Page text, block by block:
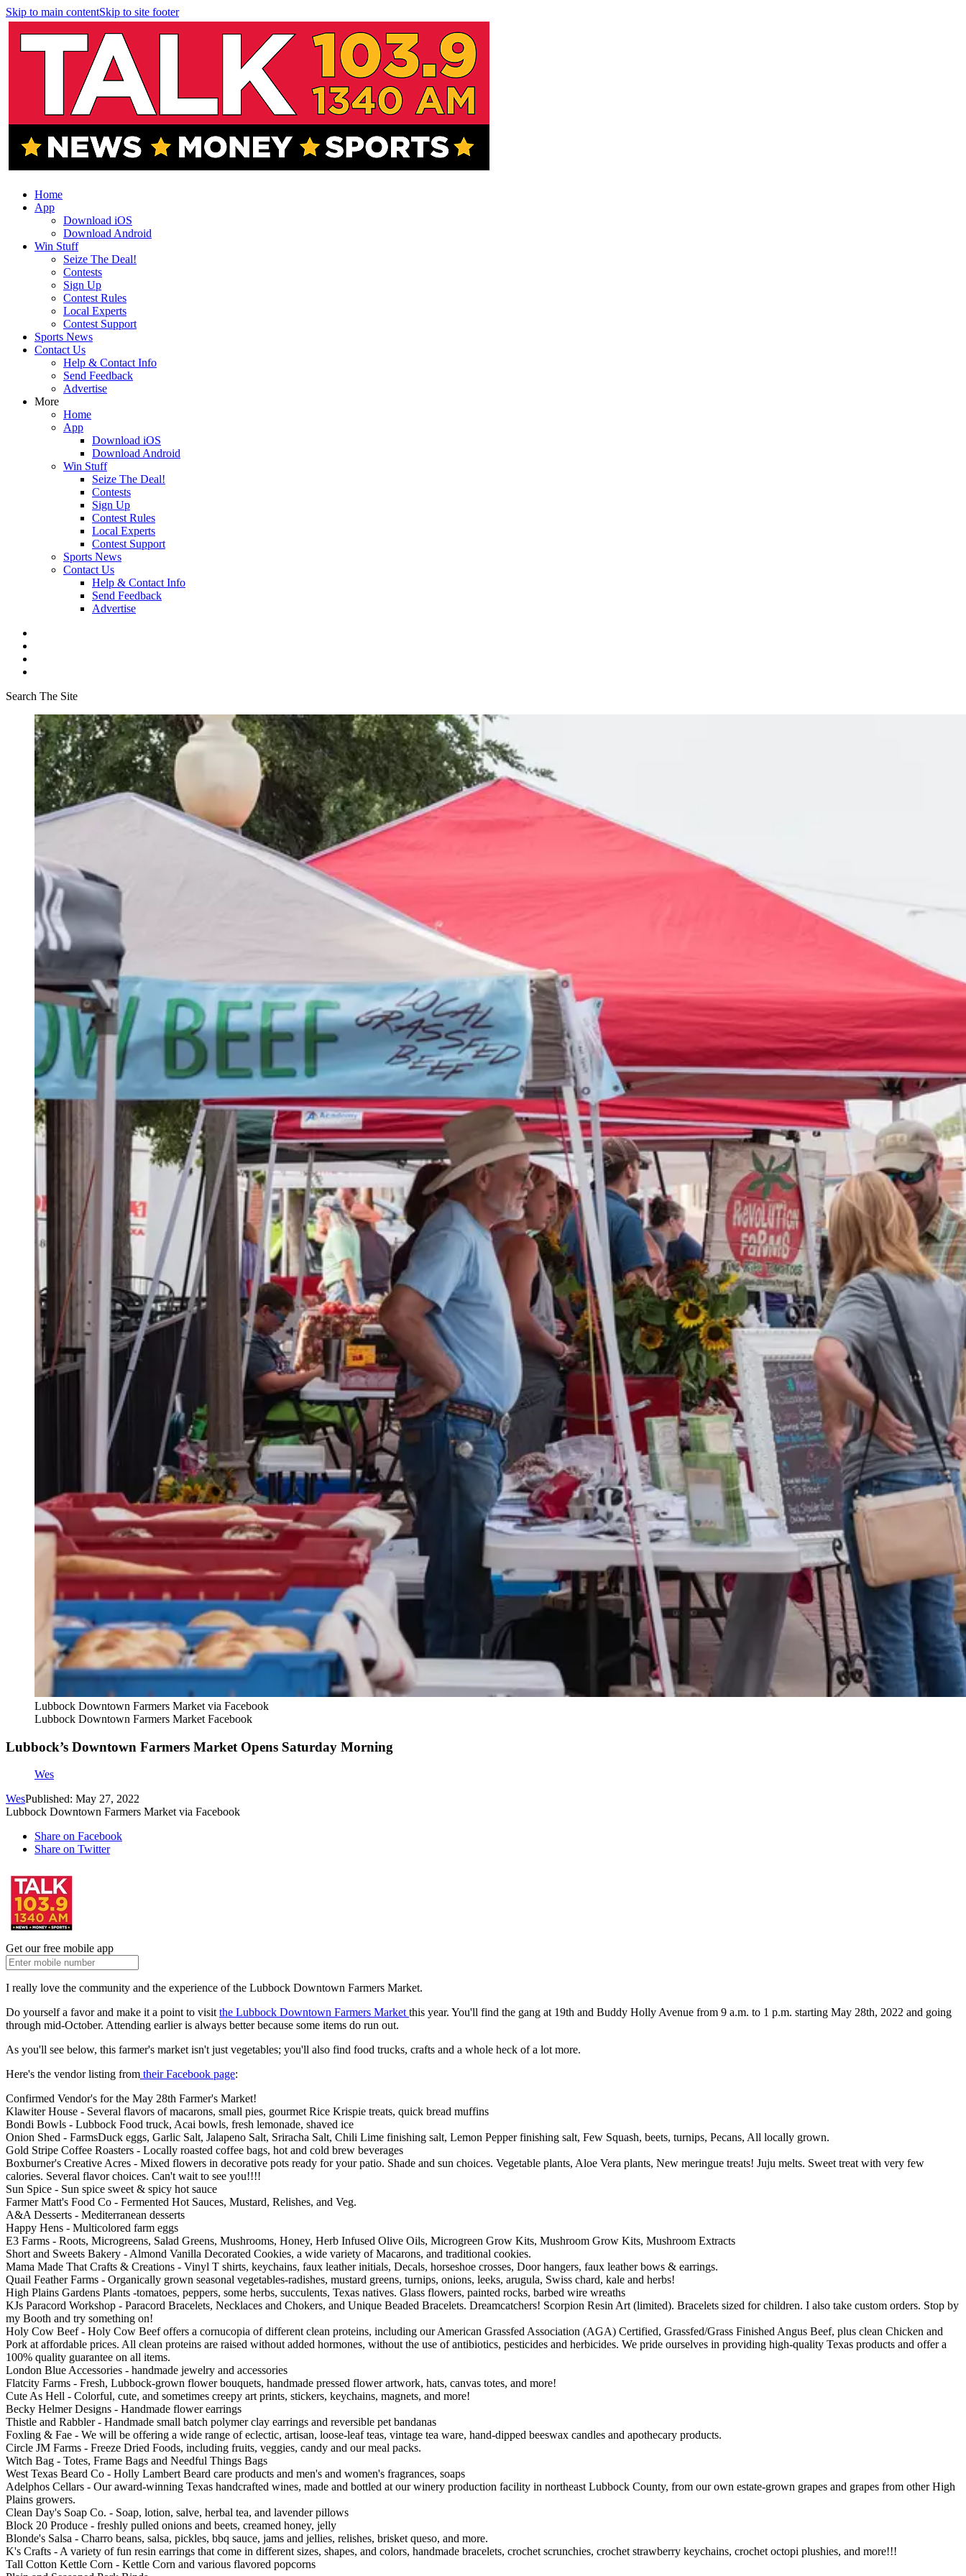
Skip to main contentSkip to site footer
Home
App
Download iOS
Download Android
Win Stuff
Seize The Deal!
Contests
Sign Up
Contest Rules
Local Experts
Contest Support
Sports News
Contact Us
Help & Contact Info
Send Feedback
Advertise
More
Home
App
Download iOS
Download Android
Win Stuff
Seize The Deal!
Contests
Sign Up
Contest Rules
Local Experts
Contest Support
Sports News
Contact Us
Help & Contact Info
Send Feedback
Advertise
Search The Site
Lubbock Downtown Farmers Market via Facebook
Lubbock Downtown Farmers Market Facebook
Lubbock’s Downtown Farmers Market Opens Saturday Morning
Wes
WesPublished: May 27, 2022
Lubbock Downtown Farmers Market via Facebook
Share on Facebook
Share on Twitter
Get our free mobile app
I really love the community and the experience of the Lubbock Downtown Farmers Market.
Do yourself a favor and make it a point to visitthe Lubbock Downtown Farmers Marketthis year. You'll find the gang at 19th and Buddy Holly Avenue from 9 a.m. to 1 p.m. starting May 28th, 2022 and going
through mid-October. Attending earlier is always better because some items do run out.
As you'll see below, this farmer's market isn't just vegetables; you'll also find food trucks, crafts and a whole heck of a lot more.
Here's the vendor listing from their Facebook page:
Confirmed Vendor's for the May 28th Farmer's Market!
Klawiter House - Several flavors of macarons, small pies, gourmet Rice Krispie treats, quick bread muffins
Bondi Bowls - Lubbock Food truck, Acai bowls, fresh lemonade, shaved ice
Onion Shed - FarmsDuck eggs, Garlic Salt, Jalapeno Salt, Sriracha Salt, Chili Lime finishing salt, Lemon Pepper finishing salt, Few Squash, beets, turnips, Pecans, All locally grown.
Gold Stripe Coffee Roasters - Locally roasted coffee bags, hot and cold brew beverages
Boxburner's Creative Acres - Mixed flowers in decorative pots ready for your patio. Shade and sun choices. Vegetable plants, Aloe Vera plants, New meringue treats! Juju melts. Sweet treat with very few
calories. Several flavor choices. Can't wait to see you!!!!
Sun Spice - Sun spice sweet & spicy hot sauce
Farmer Matt's Food Co - Fermented Hot Sauces, Mustard, Relishes, and Veg.
A&A Desserts - Mediterranean desserts
Happy Hens - Multicolored farm eggs
E3 Farms - Roots, Microgreens, Salad Greens, Mushrooms, Honey, Herb Infused Olive Oils, Microgreen Grow Kits, Mushroom Grow Kits, Mushroom Extracts
Short and Sweets Bakery - Almond Vanilla Decorated Cookies, a wide variety of Macarons, and traditional cookies.
Mama Made That Crafts & Creations - Vinyl T shirts, keychains, faux leather initials, Decals, horseshoe crosses, Door hangers, faux leather bows & earrings.
Quail Feather Farms - Organically grown seasonal vegetables-radishes, mustard greens, turnips, onions, leeks, arugula, Swiss chard, kale and herbs!
High Plains Gardens Plants -tomatoes, peppers, some herbs, succulents, Texas natives. Glass flowers, painted rocks, barbed wire wreaths
KJs Paracord Workshop - Paracord Bracelets, Necklaces and Chokers, and Unique Beaded Bracelets. Dreamcatchers! Scorpion Resin Art (limited). Bracelets sized for children. I also take custom orders. Stop by
my Booth and try something on!
Holy Cow Beef - Holy Cow Beef offers a cornucopia of different clean proteins, including our American Grassfed Association (AGA) Certified, Grassfed/Grass Finished Angus Beef, plus clean Chicken and
Pork at affordable prices. All clean proteins are raised without added hormones, without the use of antibiotics, pesticides and herbicides. We pride ourselves in providing high-quality Texas products and offer a
100% quality guarantee on all items.
London Blue Accessories - handmade jewelry and accessories
Flatcity Farms - Fresh, Lubbock-grown flower bouquets, handmade pressed flower artwork, hats, canvas totes, and more!
Cute As Hell - Colorful, cute, and sometimes creepy art prints, stickers, keychains, magnets, and more!
Becky Helmer Designs - Handmade flower earrings
Thistle and Rabbler - Handmade small batch polymer clay earrings and reversible pet bandanas
Foxling & Fae - We will be offering a wide range of eclectic, artisan, loose-leaf teas, vintage tea ware, hand-dipped beeswax candles and apothecary products.
Circle JM Farms - Freeze Dried Foods, including fruits, veggies, candy and our meal packs.
Witch Bag - Totes, Frame Bags and Needful Things Bags
West Texas Beard Co - Holly Lambert Beard care products and men's and women's fragrances, soaps
Adelphos Cellars - Our award-winning Texas handcrafted wines, made and bottled at our winery production facility in northeast Lubbock County, from our own estate-grown grapes and grapes from other High
Plains growers.
Clean Day's Soap Co. - Soap, lotion, salve, herbal tea, and lavender pillows
Block 20 Produce - freshly pulled onions and beets, creamed honey, jelly
Blonde's Salsa - Charro beans, salsa, pickles, bbq sauce, jams and jellies, relishes, brisket queso, and more.
K's Crafts - A variety of fun resin earrings that come in different sizes, shapes, and colors, handmade bracelets, crochet scrunchies, crochet strawberry keychains, crochet octopi plushies, and more!!!
Tall Cotton Kettle Corn - Kettle Corn and various flavored popcorns